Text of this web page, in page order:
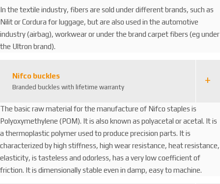
In the textile industry, fibers are sold under different brands, such as
Nilit or Cordura for luggage, but are also used in the automotive
industry (airbag), workwear or under the brand carpet fibers (eg under
the Ultron brand).
Nifco buckles
Branded buckles with lifetime warranty
The basic raw material for the manufacture of Nifco staples is
Polyoxymethylene (POM). It is also known as polyacetal or acetal. It is
a thermoplastic polymer used to produce precision parts. It is
characterized by high stiffness, high wear resistance, heat resistance,
elasticity, is tasteless and odorless, has a very low coefficient of
friction. It is dimensionally stable even in damp, easy to machine.